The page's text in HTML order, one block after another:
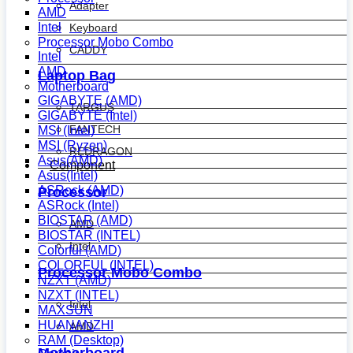
Adapter
Keyboard
CADDY
Laptop Bag
TARGUS
FANTECH
REDRAGON
Component
Processor
AMD
Intel
Processor Mobo Combo
Intel
AMD
AMD
Intel
Processor Mobo Combo
Intel
AMD
Motherboard
GIGABYTE (AMD)
GIGABYTE (Intel)
MSI (Intel)
MSI (Ryzen)
Asus(AMD)
Asus(Intel)
ASRock (AMD)
ASRock (Intel)
BIOSTAR (AMD)
BIOSTAR (INTEL)
Colorful (AMD)
COLORFUL (INTEL)
NZXT (AMD)
NZXT (INTEL)
MAXSUN
HUANANZHI
RAM (Desktop)